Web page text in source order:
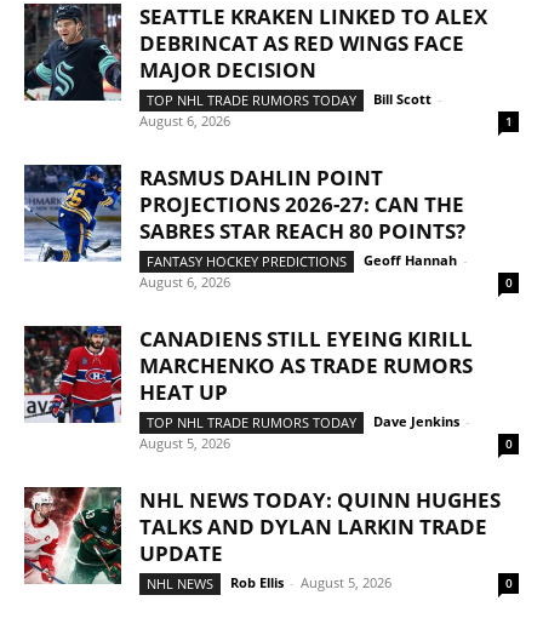
SEATTLE KRAKEN LINKED TO ALEX
DEBRINCAT AS RED WINGS FACE
MAJOR DECISION
TOP NHL TRADE RUMORS TODAY Bill Scott -
August 6, 2026
1
RASMUS DAHLIN POINT
PROJECTIONS 2026-27: CAN THE
SABRES STAR REACH 80 POINTS?
FANTASY HOCKEY PREDICTIONS Geoff Hannah -
August 6, 2026
0
CANADIENS STILL EYEING KIRILL
MARCHENKO AS TRADE RUMORS
HEAT UP
TOP NHL TRADE RUMORS TODAY Dave Jenkins -
August 5, 2026
0
NHL NEWS TODAY: QUINN HUGHES
TALKS AND DYLAN LARKIN TRADE
UPDATE
NHL NEWS Rob Ellis - August 5, 2026 0